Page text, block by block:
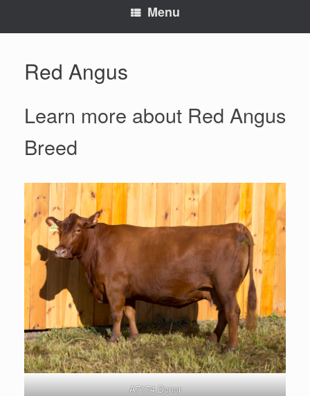
Menu
Red Angus
Learn more about Red Angus
Breed
A7174 Donor